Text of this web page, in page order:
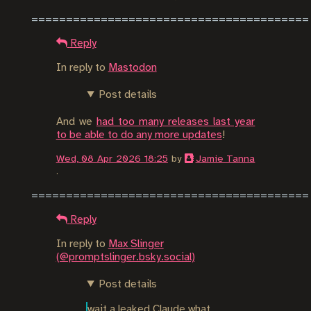
Reply
In reply to Mastodon
Post details
And we had too many releases last year
to be able to do any more updates!
Wed, 08 Apr 2026 18:25by
Jamie Tanna
.
Reply
In reply to Max Slinger
(@promptslinger.bsky.social)
Post details